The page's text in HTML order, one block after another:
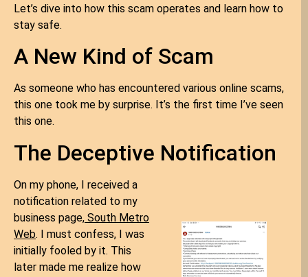
Let’s dive into how this scam operates and learn how to
stay safe.
A New Kind of Scam
As someone who has encountered various online scams,
this one took me by surprise. It’s the first time I’ve seen
this one.
The Deceptive Notification
On my phone, I received a
notification related to my
business page, South Metro
Web. I must confess, I was
initially fooled by it. This
later made me realize how